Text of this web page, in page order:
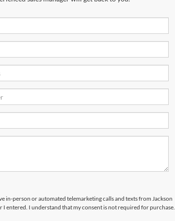
in-person or automated telemarketing calls and texts from Jackson
I entered. I understand that my consent is not required for purchase.